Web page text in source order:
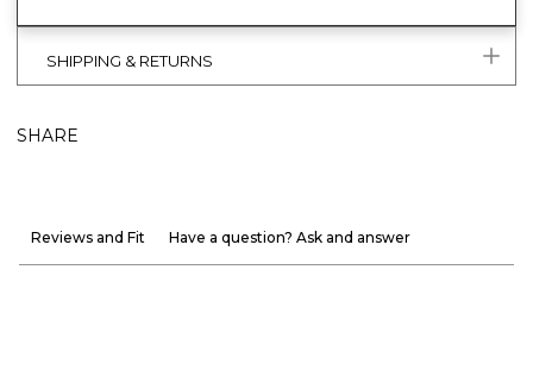
SHIPPING & RETURNS
SHARE
Reviews and Fit Have a question? Ask and answer